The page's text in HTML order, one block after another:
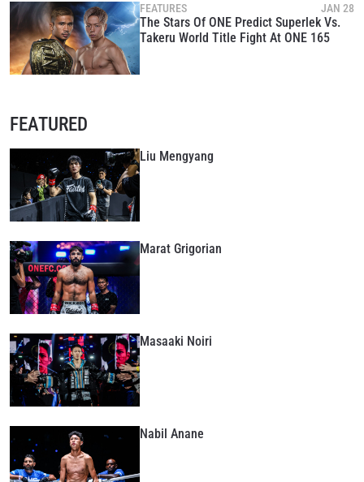
FEATURES JAN 28
The Stars Of ONE Predict Superlek Vs.
Takeru World Title Fight At ONE 165
FEATURED
Liu Mengyang
Marat Grigorian
Masaaki Noiri
Nabil Anane